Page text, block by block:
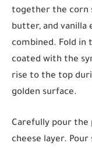
together the corn
butter, and
combined. Fold in
coated with the
rise to the top
golden surface.
Carefully pour the
cheese layer.